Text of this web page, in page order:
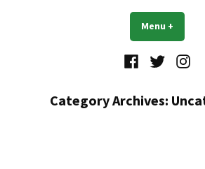
Menu +
FacebookTwitter
Category Archives: